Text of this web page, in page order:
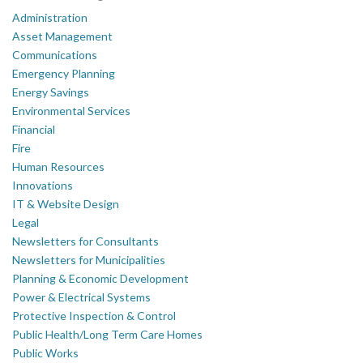
Administration
Asset Management
Communications
Emergency Planning
Energy Savings
Environmental Services
Financial
Fire
Human Resources
Innovations
IT & Website Design
Legal
Newsletters for Consultants
Newsletters for Municipalities
Planning & Economic Development
Power & Electrical Systems
Protective Inspection & Control
Public Health/Long Term Care Homes
Public Works